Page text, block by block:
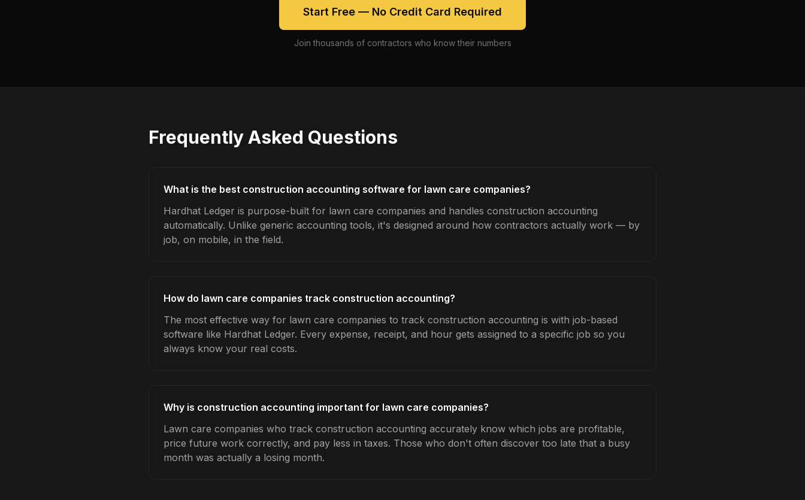
Start Free — No Credit Card Required
Join thousands of contractors who know their numbers
Frequently Asked Questions
What is the best construction accounting software for lawn care companies?
Hardhat Ledger is purpose-built for lawn care companies and handles construction accounting
automatically. Unlike generic accounting tools, it's designed around how contractors actually work — by
job, on mobile, in the field.
How do lawn care companies track construction accounting?
The most effective way for lawn care companies to track construction accounting is with job-based
software like Hardhat Ledger. Every expense, receipt, and hour gets assigned to a specific job so you
always know your real costs.
Why is construction accounting important for lawn care companies?
Lawn care companies who track construction accounting accurately know which jobs are profitable,
price future work correctly, and pay less in taxes. Those who don't often discover too late that a busy
month was actually a losing month.